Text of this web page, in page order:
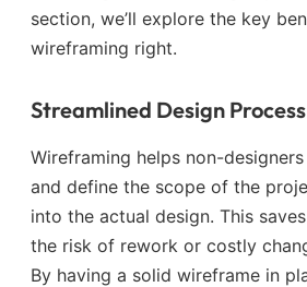
section, we’ll explore the key
wireframing right.
Streamlined Design Process
Wireframing helps non-
and define the scope of the
into the actual design. This
the risk of rework or costly
By having a solid wireframe in